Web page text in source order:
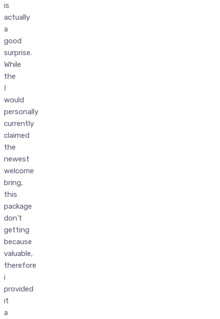
is
actually
a
good
surprise.
While
the
I
would
personally
currently
claimed
the
newest
welcome
bring,
this
package
don’t
getting
because
valuable,
therefore
i
provided
it
a